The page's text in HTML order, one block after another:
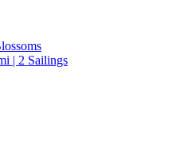
| 2 Sailings